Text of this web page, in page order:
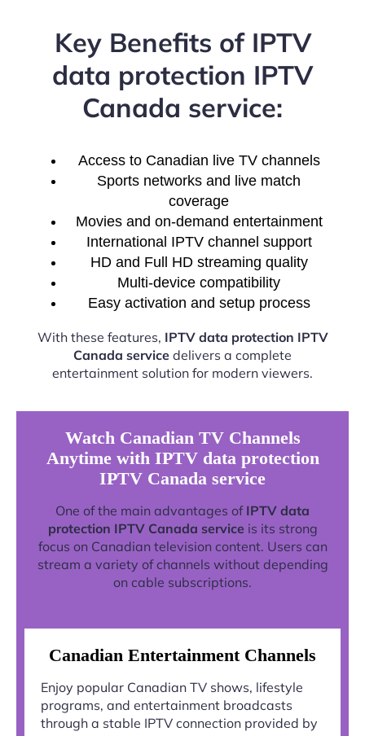
Key Benefits of IPTV
data protection IPTV
Canada service:
Access to Canadian live TV channels
Sports networks and live match
coverage
Movies and on-demand entertainment
International IPTV channel support
HD and Full HD streaming quality
Multi-device compatibility
Easy activation and setup process
With these features, IPTV data protection IPTV
Canada service delivers a complete
entertainment solution for modern viewers.
Watch Canadian TV Channels
Anytime with IPTV data protection
IPTV Canada service
One of the main advantages of IPTV data
protection IPTV Canada service is its strong
focus on Canadian television content. Users can
stream a variety of channels without depending
on cable subscriptions.
Canadian Entertainment Channels
Enjoy popular Canadian TV shows, lifestyle
programs, and entertainment broadcasts
through a stable IPTV connection provided by